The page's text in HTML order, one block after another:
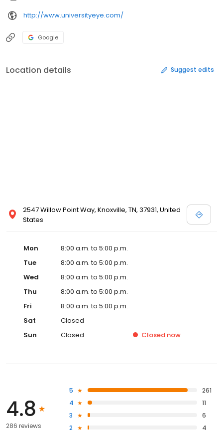
http://www.universityeye.com/
Google
Location details Suggest edits
2547 Willow Point Way, Knoxville, TN, 37931, United
States
Mon
8:00 a.m. to 5:00 p.m.
Tue
8:00 a.m. to 5:00 p.m.
Wed
8:00 a.m. to 5:00 p.m.
Thu
8:00 a.m. to 5:00 p.m.
Fri
8:00 a.m. to 5:00 p.m.
Sat
Closed
Sun
Closed Closed now
4.8
286 reviews
5
261
4
11
3
6
2
4